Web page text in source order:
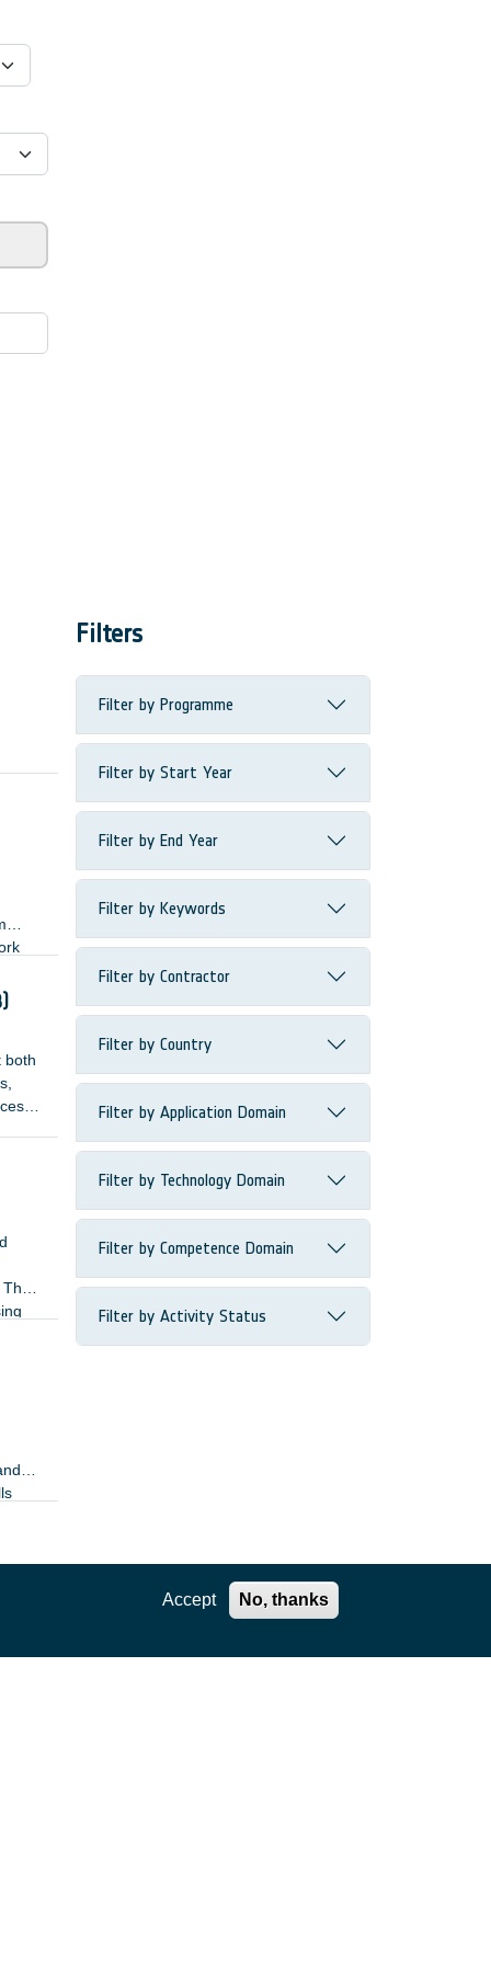
both
Filters
Filter by Programme
Filter by Start Year
Filter by End Year
Filter by Keywords
Filter by Contractor
Filter by Country
Filter by Application Domain
Filter by Technology Domain
Filter by Competence Domain
Filter by Activity Status
Accept No, thanks